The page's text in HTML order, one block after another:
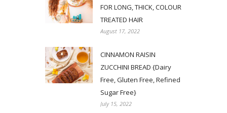
FOR LONG, THICK, COLOUR
TREATED HAIR
August 17, 2022
CINNAMON RAISIN
ZUCCHINI BREAD {Dairy
Free, Gluten Free, Refined
Sugar Free}
July 15, 2022